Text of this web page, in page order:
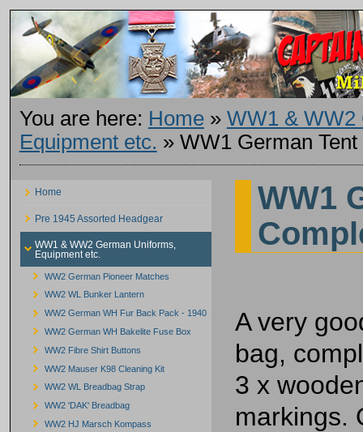
You are here: Home» WW1 & WW2
Equipment etc. » WW1 German
Home
Pre 1945 Assorted Headgear
WW1 & WW2 German Uniforms,
Equipment etc.
WW2 German Pioneer Matches
WW2 WL Bunker Lantern
WW2 German WH Fur Back Pack - 1940
WW2 German WH Bakelite Fuse Box
WW2 Fibre Shirt Buttons
WW2 Mauser K98 Cleaning Kit
WW2 WL Breadbag Strap
WW2 'DAK' Breadbag
WW2 HJ Marsch Kompass
WW1
A very
bag,
3 x
markings.